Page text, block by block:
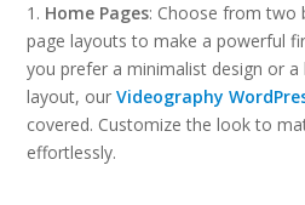
1. Home Pages: Choose from two
page layouts to make a powerful
you prefer a minimalist design or
layout, ourVideography
covered. Customize the look to
effortlessly.